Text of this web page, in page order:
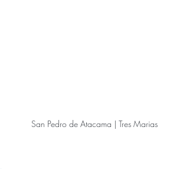
San Pedro de Atacama | Tres Marias